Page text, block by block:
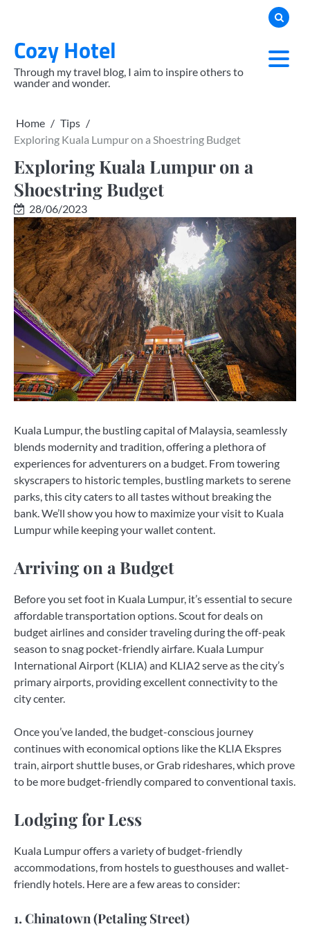
contentCozy Hotel
Through my travel blog, I aim to inspire others to
wander and wonder.
Home
Tips
Exploring Kuala Lumpur on a Shoestring Budget
Exploring Kuala Lumpur on a
Shoestring Budget
28/06/2023
Kuala Lumpur, the bustling capital of Malaysia, seamlessly
blends modernity and tradition, offering a plethora of
experiences for adventurers on a budget. From towering
skyscrapers to historic temples, bustling markets to serene
parks, this city caters to all tastes without breaking the
bank. We’ll show you how to maximize your visit to Kuala
Lumpur while keeping your wallet content.
Arriving on a Budget
Before you set foot in Kuala Lumpur, it’s essential to secure
affordable transportation options. Scout for deals on
budget airlines and consider traveling during the off-peak
season to snag pocket-friendly airfare. Kuala Lumpur
International Airport (KLIA) and KLIA2 serve as the city’s
primary airports, providing excellent connectivity to the
city center.
Once you’ve landed, the budget-conscious journey
continues with economical options like the KLIA Ekspres
train, airport shuttle buses, or Grab rideshares, which prove
to be more budget-friendly compared to conventional taxis.
Lodging for Less
Kuala Lumpur offers a variety of budget-friendly
accommodations, from hostels to guesthouses and wallet-
friendly hotels. Here are a few areas to consider:
1. Chinatown (Petaling Street)